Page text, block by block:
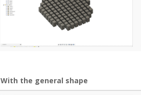
With the general shape